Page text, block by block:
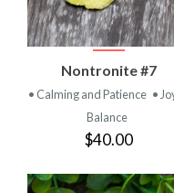
Nontronite #7
• Calming and Patience •
Balance
$40.00